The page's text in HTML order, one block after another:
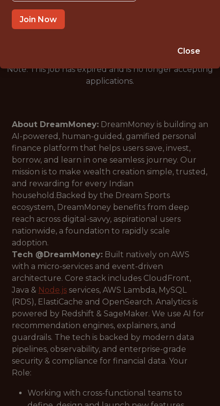
🥅 SPORTS
ANALYTICS
Note: This job has expired and is no longer accepting
applications.
About DreamMoney: DreamMoney is building an
AI-powered, human-guided, gamified personal
finance platform that helps users save, invest,
borrow, and learn in one seamless journey. Our
mission is to make wealth creation simple, trusted,
and rewarding for every Indian
household.Backed by the Dream Sports
ecosystem, DreamMoney benefits from deep
reach across digital-savvy, aspirational users
nationwide, a foundation to rapidly scale
adoption.
Tech @DreamMoney: Built natively on AWS
with a micro-services and event-driven
architecture. Core stack includes CloudFront,
Java & Node.js services, AWS Lambda, MySQL
(RDS), ElastiCache and OpenSearch. Analytics is
powered by Redshift & SageMaker. We use AI for
recommendation engines, explainers, and
guardrails. The tech is backed by modern data
pipelines, observability, and enterprise-grade
security & compliance for financial data. Your
Role:
Working with cross-functional teams to
Join Now
Close